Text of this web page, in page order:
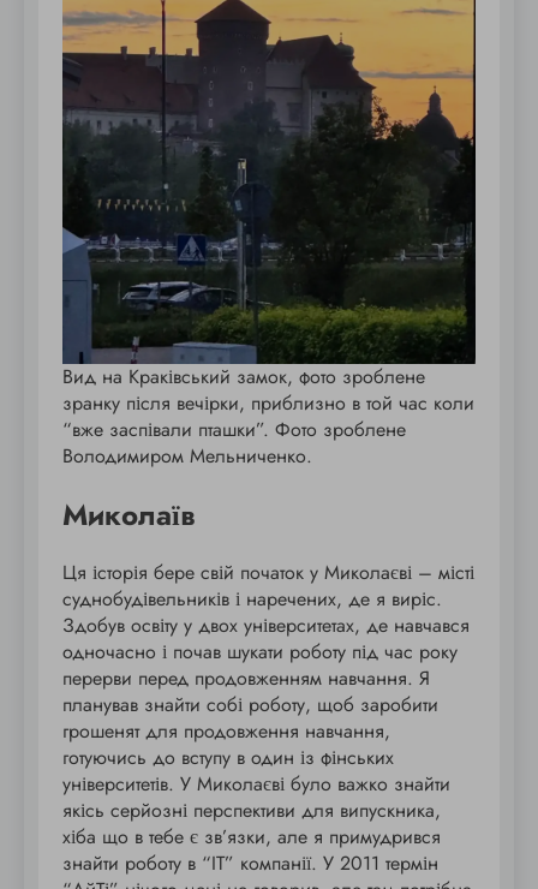
Вид на Краківський замок, фото зроблене
зранку після вечірки, приблизно в той час коли
“вже заспівали пташки”. Фото зроблене
Володимиром Мельниченко.
Миколаїв
Ця історія бере свій початок у Миколаєві – місті
суднобудівельників і наречених, де я виріс.
Здобув освіту у двох університетах, де навчався
одночасно і почав шукати роботу під час року
перерви перед продовженням навчання. Я
планував знайти собі роботу, щоб заробити
грошенят для продовження навчання,
готуючись до вступу в один із фінських
університетів. У Миколаєві було важко знайти
якісь серйозні перспективи для випускника,
хіба що в тебе є зв’язки, але я примудрився
знайти роботу в “IT” компанії. У 2011 термін